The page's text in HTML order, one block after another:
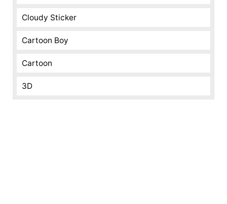
Cloudy Sticker
Cartoon Boy
Cartoon
3D